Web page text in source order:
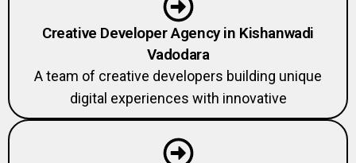
Creative Developer Agency in Kishanwadi
Vadodara
A team of creative developers building unique
digital experiences with innovative